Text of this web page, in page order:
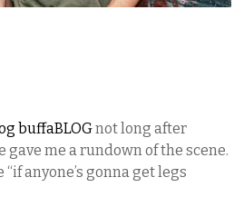
buffaBLOGnot long after
me a rundown of the scene.
anyone’s gonna get legs